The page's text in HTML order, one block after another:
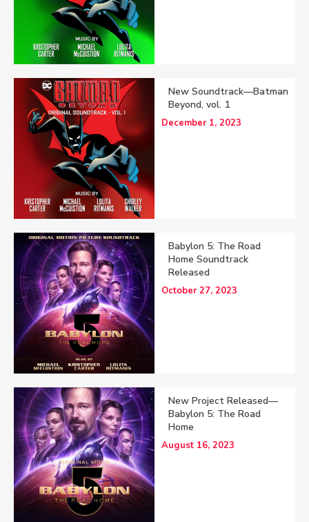
New Soundtrack—Batman
Beyond, vol. 1
December 1, 2023
Babylon 5: The Road
Home Soundtrack
Released
October 27, 2023
New Project Released—
Babylon 5: The Road
Home
August 16, 2023